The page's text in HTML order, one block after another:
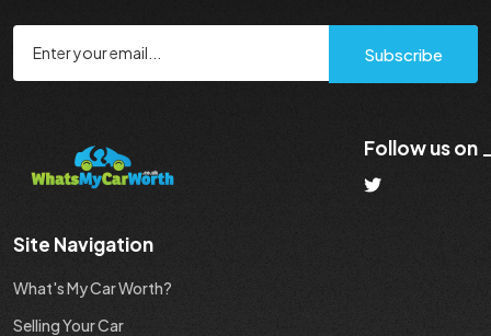
Subscribe
Follow us on
Site Navigation
What's My Car Worth?
Selling Your Car